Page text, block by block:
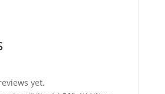
yet.